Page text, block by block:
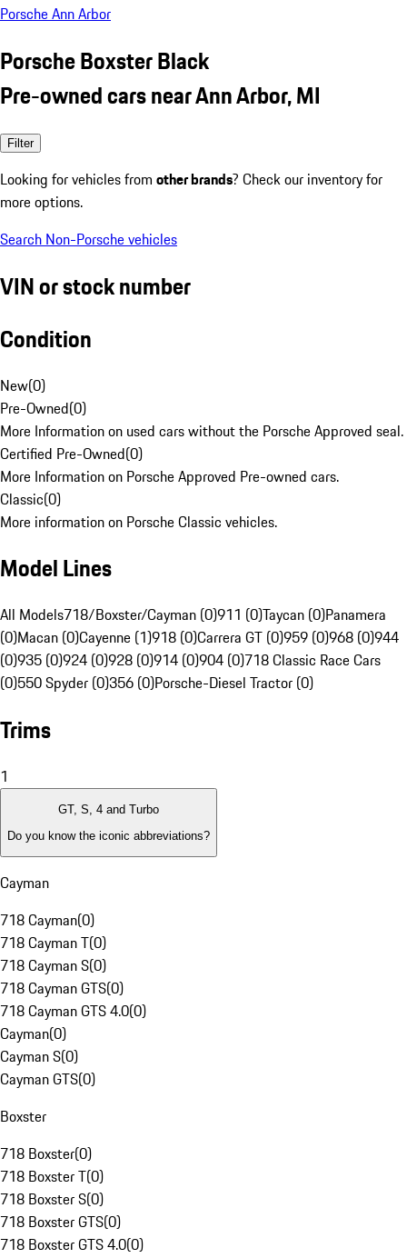
Porsche Ann Arbor
Porsche Boxster Black
Pre-owned cars near Ann Arbor, MI
Filter
Looking for vehicles from other brands? Check our inventory for
more options.
Search Non-Porsche vehicles
VIN or stock number
Condition
New(0)
Pre-Owned(0)
More Information on used cars without the Porsche Approved seal.
Certified Pre-Owned(0)
More Information on Porsche Approved Pre-owned cars.
Classic(0)
More information on Porsche Classic vehicles.
Model Lines
All Models718/Boxster/Cayman (0)911 (0)Taycan (0)Panamera
(0)Macan (0)Cayenne (1)918 (0)Carrera GT (0)959 (0)968 (0)944
(0)935 (0)924 (0)928 (0)914 (0)904 (0)718 Classic Race Cars
(0)550 Spyder (0)356 (0)Porsche-Diesel Tractor (0)
Trims
1
GT, S, 4 and Turbo
Do you know the iconic abbreviations?
Cayman
718 Cayman(0)
718 Cayman T(0)
718 Cayman S(0)
718 Cayman GTS(0)
718 Cayman GTS 4.0(0)
Cayman(0)
Cayman S(0)
Cayman GTS(0)
Boxster
718 Boxster(0)
718 Boxster T(0)
718 Boxster S(0)
718 Boxster GTS(0)
718 Boxster GTS 4.0(0)